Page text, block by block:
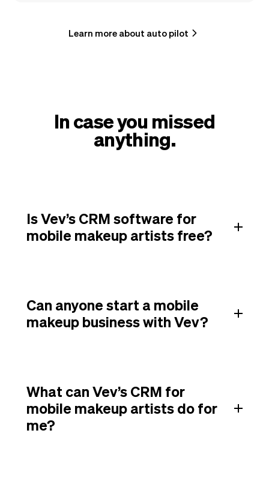
Learn more about auto pilot
In case you missed
anything.
Is Vev’s CRM software for
mobile makeup artists free?
Can anyone start a mobile
makeup business with Vev?
What can Vev’s CRM for
mobile makeup artists do for
me?